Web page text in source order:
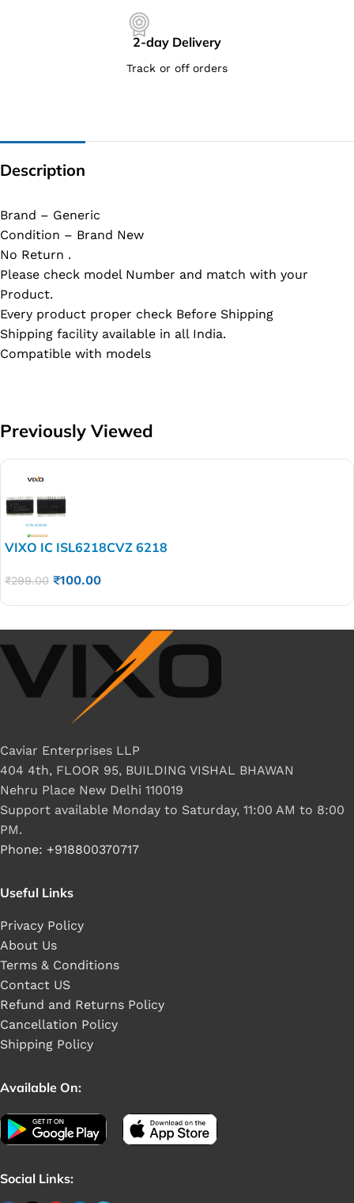
2-day Delivery
Track or off orders
Description
Brand – Generic
Condition – Brand New
No Return .
Please check model Number and match with your
Product.
Every product proper check Before Shipping
Shipping facility available in all India.
Compatible with models
Previously Viewed
VIXO IC ISL6218CVZ 6218
₹299.00 ₹100.00
Caviar Enterprises LLP
404 4th, FLOOR 95, BUILDING VISHAL BHAWAN
Nehru Place New Delhi 110019
Support available Monday to Saturday, 11:00 AM to 8:00
PM.
Phone: +918800370717
Useful Links
Privacy Policy
About Us
Terms & Conditions
Contact US
Refund and Returns Policy
Cancellation Policy
Shipping Policy
Available On:
Social Links: